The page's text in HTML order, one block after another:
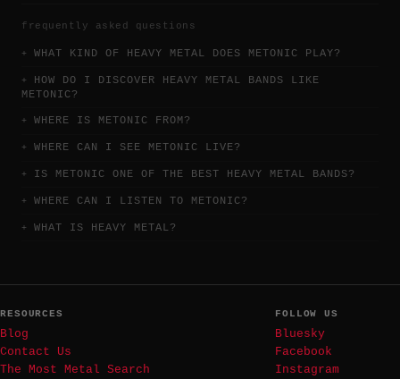
frequently asked questions
WHAT KIND OF HEAVY METAL DOES METONIC PLAY?
HOW DO I DISCOVER HEAVY METAL BANDS LIKE
METONIC?
WHERE IS METONIC FROM?
WHERE CAN I SEE METONIC LIVE?
IS METONIC ONE OF THE BEST HEAVY METAL BANDS?
WHERE CAN I LISTEN TO METONIC?
WHAT IS HEAVY METAL?
RESOURCES
Blog
Contact Us
The Most Metal Search
FOLLOW US
Bluesky
Facebook
Instagram